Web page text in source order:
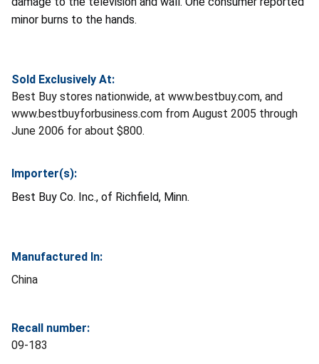
minor burns to the hands.
Sold Exclusively At:
Best Buy stores nationwide, at www.bestbuy.com, and
www.bestbuyforbusiness.com from August 2005 through
June 2006 for about $800.
Importer(s):
Best Buy Co. Inc., of Richfield, Minn.
Manufactured In:
China
Recall number:
09-183